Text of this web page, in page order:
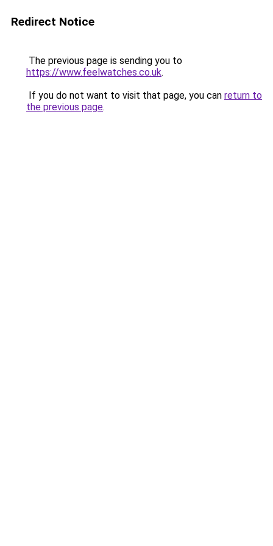
Redirect Notice
The previous page is sending you to
https://www.feelwatches.co.uk.
If you do not want to visit that page, you can return to
the previous page.